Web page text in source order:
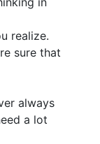
realize.
sure that
always
a lot